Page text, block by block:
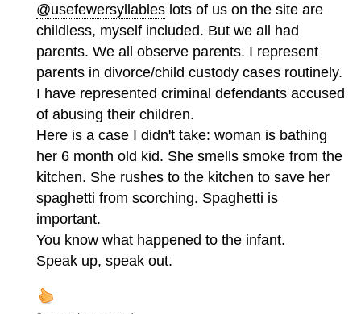
@usefewersyllables lots of us on the site are
childless, myself included. But we all had
parents. We all observe parents. I represent
parents in divorce/child custody cases routinely.
I have represented criminal defendants accused
of abusing their children.
Here is a case I didn't take: woman is bathing
her 6 month old kid. She smells smoke from the
kitchen. She rushes to the kitchen to save her
spaghetti from scorching. Spaghetti is
important.
You know what happened to the infant.
Speak up, speak out.